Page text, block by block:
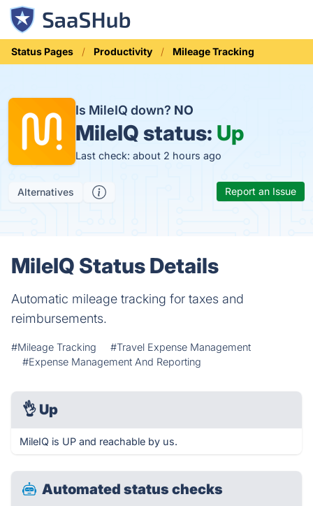
Status Pages Productivity Mileage Tracking
Is MileIQ down? NO
MileIQ status: Up
Last check: about 2 hours ago
Alternatives Report an Issue
MileIQ Status Details
Automatic mileage tracking for taxes and
reimbursements.
#Mileage Tracking
#Travel Expense Management
#Expense Management And Reporting
👌 Up
MileIQ is UP and reachable by us.
Automated status checks